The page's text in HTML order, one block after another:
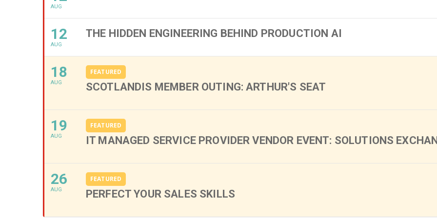
AUG
12
AUG
THE HIDDEN ENGINEERING BEHIND PRODUCTION AI
18
AUG
FEATURED
SCOTLANDIS MEMBER OUTING: ARTHUR'S SEAT
19
AUG
FEATURED
IT MANAGED SERVICE PROVIDER VENDOR EVENT: SOLUTIONS
26
AUG
FEATURED
PERFECT YOUR SALES SKILLS